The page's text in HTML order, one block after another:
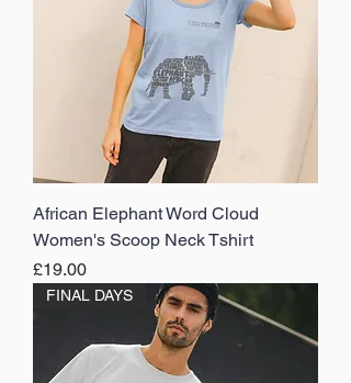
African Elephant Word Cloud
Women's Scoop Neck Tshirt
Price
£19.00
FINAL DAYS